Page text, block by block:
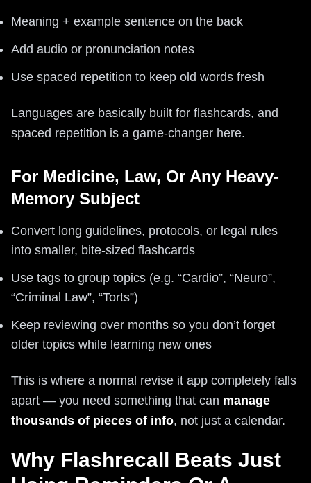
Meaning + example sentence on the back
Add audio or pronunciation notes
Use spaced repetition to keep old words fresh
Languages are basically built for flashcards, and
spaced repetition is a game-changer here.
For Medicine, Law, Or Any Heavy-
Memory Subject
Convert long guidelines, protocols, or legal rules
into smaller, bite-sized flashcards
Use tags to group topics (e.g. “Cardio”, “Neuro”,
“Criminal Law”, “Torts”)
Keep reviewing over months so you don’t forget
older topics while learning new ones
This is where a normal revise it app completely falls
apart — you need something that can manage
thousands of pieces of info, not just a calendar.
Why Flashrecall Beats Just